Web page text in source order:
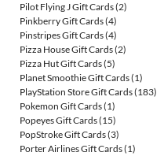
Pilot Flying J Gift Cards(2)
Pinkberry Gift Cards(4)
Pinstripes Gift Cards(4)
Pizza House Gift Cards(2)
Pizza Hut Gift Cards(5)
Planet Smoothie Gift Cards(1)
PlayStation Store Gift Cards(183)
Pokemon Gift Cards(1)
Popeyes Gift Cards(15)
PopStroke Gift Cards(3)
Porter Airlines Gift Cards(1)